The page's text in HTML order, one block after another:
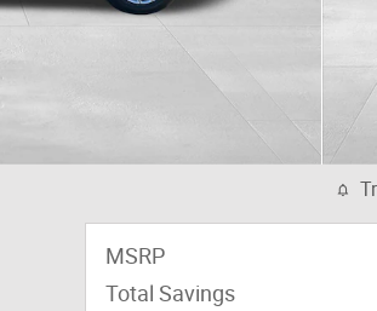
MSRP
Total Savings